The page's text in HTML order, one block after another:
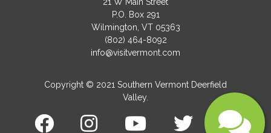
P.O. Box 291
Wilmington, VT 05363
(802) 464-8092
info@visitvermont.com
Copyright © 2021 Southern Vermont Deerfield
Valley.